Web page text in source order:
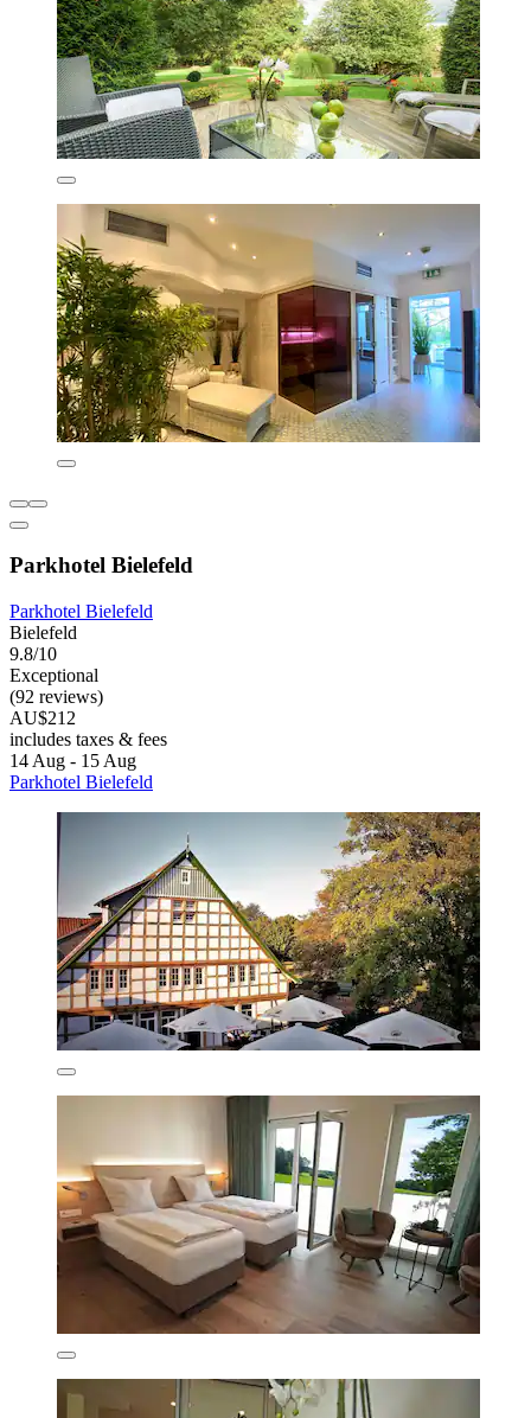
Parkhotel Bielefeld
Parkhotel Bielefeld
Bielefeld
9.8/10
Exceptional
(92 reviews)
AU$212
includes taxes & fees
14 Aug - 15 Aug
Parkhotel Bielefeld